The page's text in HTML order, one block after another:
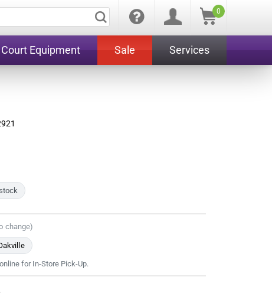
0
Equipment Sale Services
change)
for In-Store Pick-Up.